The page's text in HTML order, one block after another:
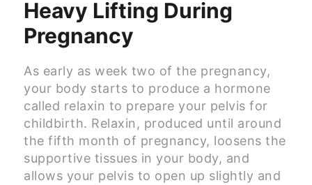
Heavy Lifting During
Pregnancy
As early as week two of the pregnancy,
your body starts to produce a hormone
called relaxin to prepare your pelvis for
childbirth. Relaxin, produced until around
the fifth month of pregnancy, loosens the
supportive tissues in your body, and
allows your pelvis to open up slightly and